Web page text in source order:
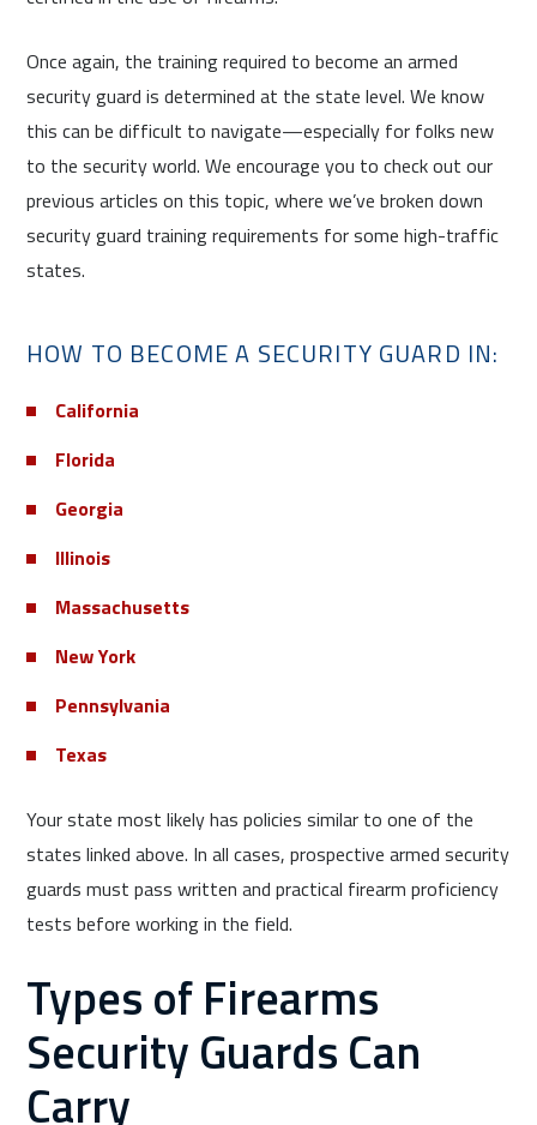
Once again, the training required to become an armed
security guard is determined at the state level. We know
this can be difficult to navigate—especially for folks new
to the security world. We encourage you to check out our
previous articles on this topic, where we’ve broken down
security guard training requirements for some high-traffic
states.
HOW TO BECOME A SECURITY GUARD IN:
California
Florida
Georgia
Illinois
Massachusetts
New York
Pennsylvania
Texas
Your state most likely has policies similar to one of the
states linked above. In all cases, prospective armed security
guards must pass written and practical firearm proficiency
tests before working in the field.
Types of Firearms
Security Guards Can
Carry